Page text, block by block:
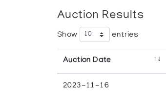
Auction Results
Show entries
Auction Date
2023-11-16